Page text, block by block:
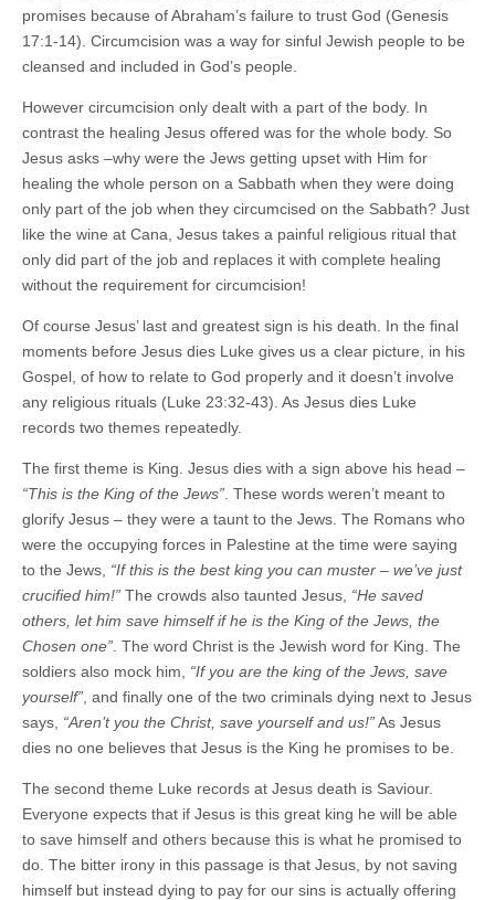
promises because of Abraham’s failure to trust God (Genesis
17:1-14). Circumcision was a way for sinful Jewish people to be
cleansed and included in God’s people.
However circumcision only dealt with a part of the body. In
contrast the healing Jesus offered was for the whole body. So
Jesus asks –why were the Jews getting upset with Him for
healing the whole person on a Sabbath when they were doing
only part of the job when they circumcised on the Sabbath? Just
like the wine at Cana, Jesus takes a painful religious ritual that
only did part of the job and replaces it with complete healing
without the requirement for circumcision!
Of course Jesus’ last and greatest sign is his death. In the final
moments before Jesus dies Luke gives us a clear picture, in his
Gospel, of how to relate to God properly and it doesn’t involve
any religious rituals (Luke 23:32-43). As Jesus dies Luke
records two themes repeatedly.
The first theme is King. Jesus dies with a sign above his head –
“This is the King of the Jews” . These words weren’t meant to
glorify Jesus – they were a taunt to the Jews. The Romans who
were the occupying forces in Palestine at the time were saying
to the Jews, “If this is the best king you can muster – we’ve just
crucified him!” The crowds also taunted Jesus, “He saved
others, let him save himself if he is the King of the Jews, the
Chosen one” . The word Christ is the Jewish word for King. The
soldiers also mock him, “If you are the king of the Jews, save
yourself” , and finally one of the two criminals dying next to Jesus
says, “Aren’t you the Christ, save yourself and us!”As Jesus
dies no one believes that Jesus is the King he promises to be.
The second theme Luke records at Jesus death is Saviour.
Everyone expects that if Jesus is this great king he will be able
to save himself and others because this is what he promised to
do. The bitter irony in this passage is that Jesus, by not saving
himself but instead dying to pay for our sins is actually offering